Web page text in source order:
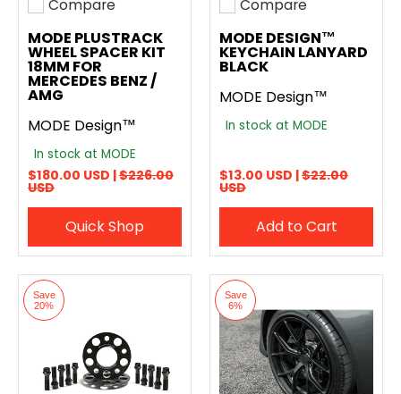
Add to compare
Compare
MODE PLUSTRACK
WHEEL SPACER KIT
18MM FOR
MERCEDES BENZ /
AMG
MODE Design™
In stock at MODE
$180.00 USD |$226.00
USD
Quick Shop
Add to compare
Compare
MODE DESIGN™
KEYCHAIN LANYARD
BLACK
MODE Design™
In stock at MODE
$13.00 USD |$22.00
USD
Add to Cart
Save
20%
Save
6%